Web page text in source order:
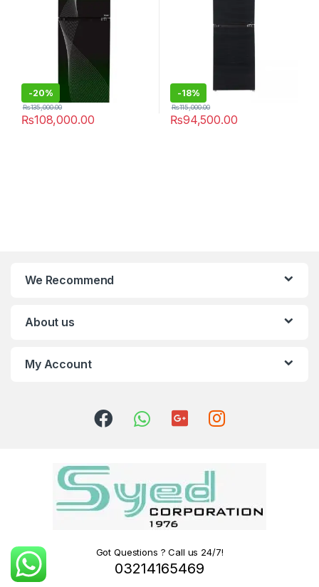
-20%
₨108,000.00
₨135,000.00
-18%
₨94,500.00
₨115,000.00
We Recommend
About us
My Account
Got Questions ? Call us 24/7!
03214165469